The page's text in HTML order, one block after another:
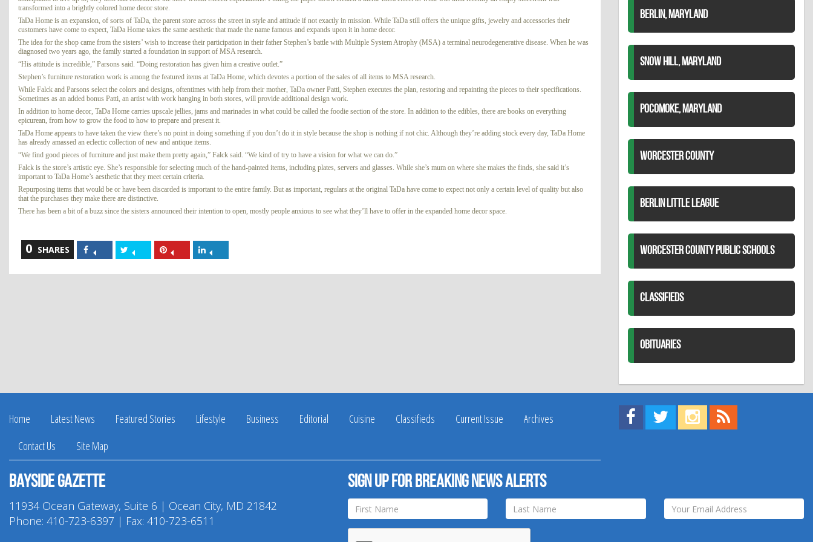
transformed into a brightly colored home decor store.
TaDa Home is an expansion, of sorts of TaDa, the parent store across the street in style and attitude if not exactly in mission. While TaDa still offers the unique gifts, jewelry and accessories their
customers have come to expect, TaDa Home takes the same aesthetic that made the name famous and expands upon it in home decor.
The idea for the shop came from the sisters’ wish to increase their participation in their father Stephen’s battle with Multiple System Atrophy (MSA) a terminal neurodegenerative disease. When he was
diagnosed two years ago, the family started a foundation in support of MSA research.
“His attitude is incredible,” Parsons said. “Doing restoration has given him a creative outlet.”
Stephen’s furniture restoration work is among the featured items at TaDa Home, which devotes a portion of the sales of all items to MSA research.
While Falck and Parsons select the colors and designs, oftentimes with help from their mother, TaDa owner Patti, Stephen executes the plan, restoring and repainting the pieces to their specifications.
Sometimes as an added bonus Patti, an artist with work hanging in both stores, will provide additional design work.
In addition to home decor, TaDa Home carries upscale jellies, jams and marinades in what could be called the foodie section of the store. In addition to the edibles, there are books on everything
epicurean, from how to grow the food to how to prepare and present it.
TaDa Home appears to have taken the view there’s no point in doing something if you don’t do it in style because the shop is nothing if not chic. Although they’re adding stock every day, TaDa Home
has already amassed an eclectic collection of new and antique items.
“We find good pieces of furniture and just make them pretty again,” Falck said. “We kind of try to have a vision for what we can do.”
Falck is the store’s artistic eye. She’s responsible for selecting much of the hand-painted items, including plates, servers and glasses. While she’s mum on where she makes the finds, she said it’s
important to TaDa Home’s aesthetic that they meet certain criteria.
Repurposing items that would be or have been discarded is important to the entire family. But as important, regulars at the original TaDa have come to expect not only a certain level of quality but also
that the purchases they make there are distinctive.
There has been a bit of a buzz since the sisters announced their intention to open, mostly people anxious to see what they’ll have to offer in the expanded home decor space.
0 SHARES
Share
on
Facebook
Share
on
Twitter
Share
on
Pinterest
on
LinkedIn
BERLIN, MARYLAND
SNOW HILL, MARYLAND
POCOMOKE, MARYLAND
WORCESTER COUNTY
BERLIN LITTLE LEAGUE
WORCESTER COUNTY PUBLIC SCHOOLS
CLASSIFIEDS
OBITUARIES
Home Latest News Featured Stories Lifestyle Business Editorial Cuisine Classifieds Current Issue
Archives
Contact Us
Site Map
Find us on Facebook!
Visit us on Twitter!
View us on Instagram!
Bayside Gazette
11934 Ocean Gateway, Suite 6 | Ocean City, MD 21842
Phone: 410-723-6397 | Fax: 410-723-6511
Sign up for breaking news alerts